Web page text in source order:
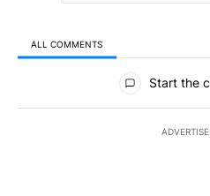
ALL COMMENTS
All Comments
Start the